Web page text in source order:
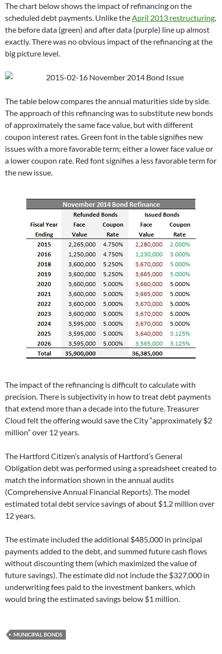
The chart below shows the impact of refinancing on the
scheduled debt payments. Unlike the April 2013 restructuring
the before data (green) and after data (purple) line up almost
exactly. There was no obvious impact of the refinancing at the
big picture level.
The table below compares the annual maturities side by side.
The approach of this refinancing was to substitute new bonds
of approximately the same face value, but with different
coupon interest rates. Green font in the table signifies new
issues with a more favorable term; either a lower face value or
a lower coupon rate. Red font signifies a less favorable term for
the new issue.
The impact of the refinancing is difficult to calculate with
precision. There is subjectivity in how to treat debt payments
that extend more than a decade into the future. Treasurer
Cloud felt the offering would save the City “approximately $2
million” over 12 years.
The Hartford Citizen’s analysis of Hartford’s General
Obligation debt was performed using a spreadsheet created to
match the information shown in the annual audits
(Comprehensive Annual Financial Reports). The model
estimated total debt service savings of about $1.2 million over
12 years.
The estimate included the additional $485,000 in principal
payments added to the debt, and summed future cash flows
without discounting them (which maximized the value of
future savings). The estimate did not include the $327,000 in
underwriting fees paid to the investment bankers, which
would bring the estimated savings below $1 million.
MUNICIPAL BONDS